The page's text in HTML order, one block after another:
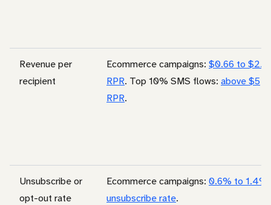
Revenue per
recipient
Ecommerce campaigns: $0.66 to
RPR. Top 10% SMS flows: above $5
RPR.
Unsubscribe or
opt-out rate
Ecommerce campaigns: 0.6% to 1.4%
unsubscribe rate.